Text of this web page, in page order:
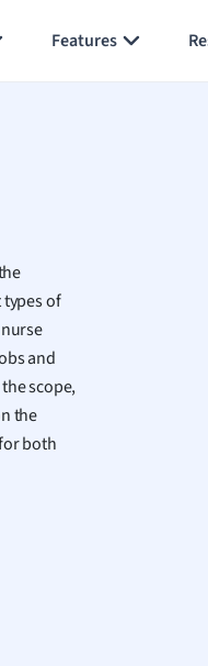
Features
of
and
scope,
the
both